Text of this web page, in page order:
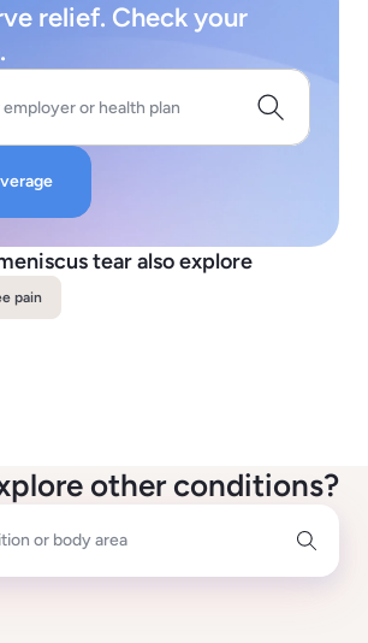
relief. Check your
or health plan
tear also explore
pain
other conditions?
or body area